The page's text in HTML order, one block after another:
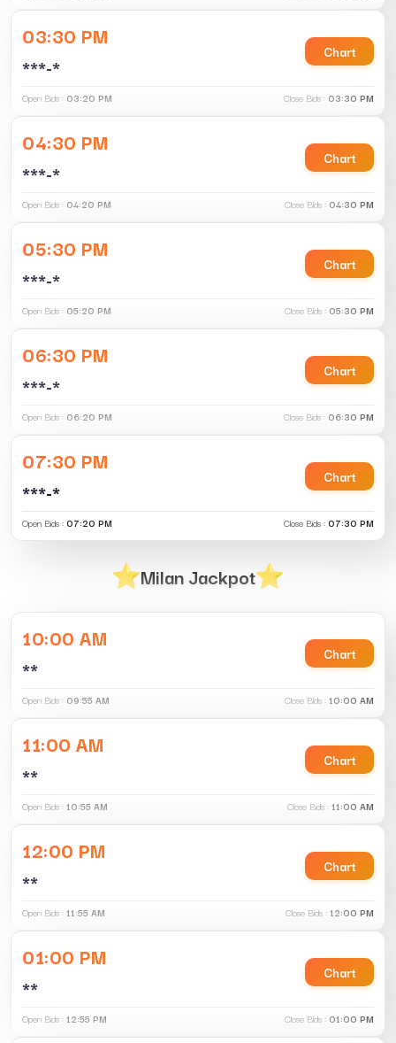
03:30 PM
***-*
Chart
Open Bids : 03:20 PM Close Bids : 03:30 PM
04:30 PM
***-*
Chart
Open Bids : 04:20 PM Close Bids : 04:30 PM
05:30 PM
***-*
Chart
Open Bids : 05:20 PM Close Bids : 05:30 PM
06:30 PM
***-*
Chart
Open Bids : 06:20 PM Close Bids : 06:30 PM
07:30 PM
***-*
Chart
Open Bids :07:20 PM Close Bids :07:30 PM
Milan Jackpot
10:00 AM
**
Chart
Open Bids : 09:55 AM Close Bids :10:00 AM
11:00 AM
**
Chart
Open Bids :10:55 AM Close Bids :11:00 AM
12:00 PM
**
Chart
Open Bids :11:55 AM Close Bids :12:00 PM
01:00 PM
**
Chart
Open Bids :12:55 PM Close Bids : 01:00 PM